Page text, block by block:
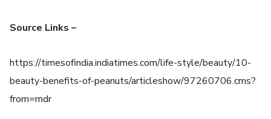
Source Links –
https://timesofindia.indiatimes.com/life-style/beauty/10-
beauty-benefits-of-peanuts/articleshow/97260706.cms?
from=mdr